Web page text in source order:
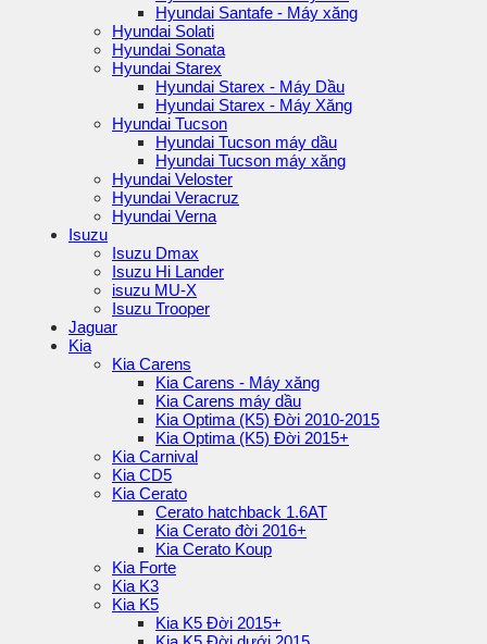
Hyundai Santafe - Máy xăng
Hyundai Solati
Hyundai Sonata
Hyundai Starex
Hyundai Starex - Máy Dầu
Hyundai Starex - Máy Xăng
Hyundai Tucson
Hyundai Tucson máy dầu
Hyundai Tucson máy xăng
Hyundai Veloster
Hyundai Veracruz
Hyundai Verna
Isuzu
Isuzu Dmax
Isuzu Hi Lander
isuzu MU-X
Isuzu Trooper
Jaguar
Kia
Kia Carens
Kia Carens - Máy xăng
Kia Carens máy dầu
Kia Optima (K5) Đời 2010-2015
Kia Optima (K5) Đời 2015+
Kia Carnival
Kia CD5
Kia Cerato
Cerato hatchback 1.6AT
Kia Cerato đời 2016+
Kia Cerato Koup
Kia Forte
Kia K3
Kia K5
Kia K5 Đời 2015+